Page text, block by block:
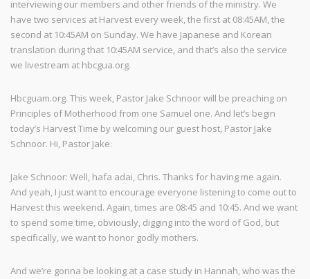
interviewing our members and other friends of the ministry. We
have two services at Harvest every week, the first at 08:45AM, the
second at 10:45AM on Sunday. We have Japanese and Korean
translation during that 10:45AM service, and that’s also the service
we livestream at hbcgua.org.
Hbcguam.org. This week, Pastor Jake Schnoor will be preaching on
Principles of Motherhood from one Samuel one. And let’s begin
today’s Harvest Time by welcoming our guest host, Pastor Jake
Schnoor. Hi, Pastor Jake.
Jake Schnoor: Well, hafa adai, Chris. Thanks for having me again.
And yeah, I just want to encourage everyone listening to come out to
Harvest this weekend. Again, times are 08:45 and 10:45. And we want
to spend some time, obviously, digging into the word of God, but
specifically, we want to honor godly mothers.
And we’re gonna be looking at a case study in Hannah, who was the